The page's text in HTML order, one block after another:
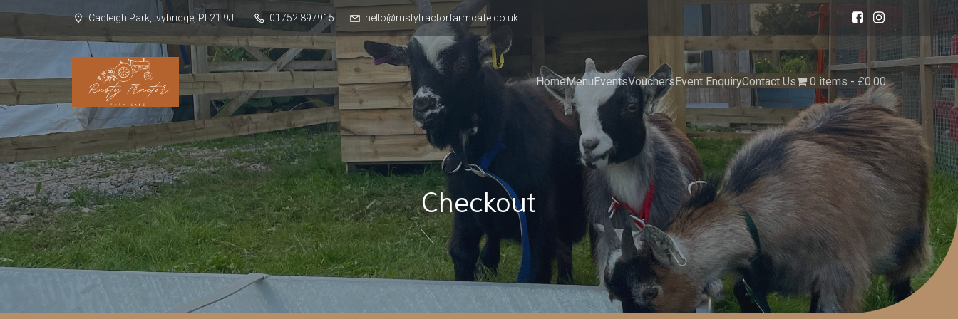
Cadleigh Park, Ivybridge, PL21 9JL 01752 897915 hello@rustytractorfarmcafe.co.uk
HomeMenuEventsVouchersEvent EnquiryContact Us 0 items £0.00
Checkout